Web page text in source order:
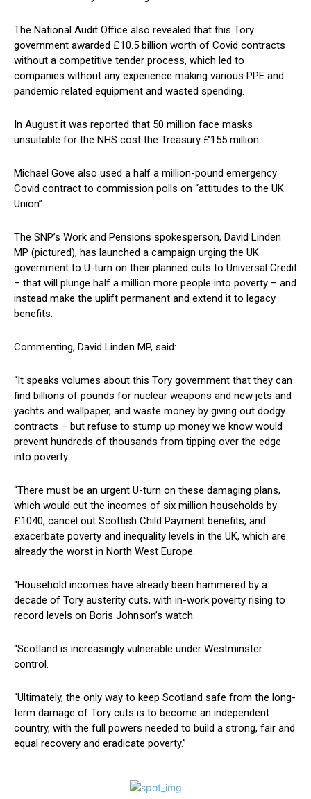
The National Audit Office also revealed that this Tory
government awarded £10.5 billion worth of Covid contracts
without a competitive tender process, which led to
companies without any experience making various PPE and
pandemic related equipment and wasted spending.
In August it was reported that 50 million face masks
unsuitable for the NHS cost the Treasury £155 million.
Michael Gove also used a half a million-pound emergency
Covid contract to commission polls on “attitudes to the UK
Union”.
The SNP’s Work and Pensions spokesperson, David Linden
MP (pictured), has launched a campaign urging the UK
government to U-turn on their planned cuts to Universal Credit
– that will plunge half a million more people into poverty – and
instead make the uplift permanent and extend it to legacy
benefits.
Commenting, David Linden MP, said:
“It speaks volumes about this Tory government that they can
find billions of pounds for nuclear weapons and new jets and
yachts and wallpaper, and waste money by giving out dodgy
contracts – but refuse to stump up money we know would
prevent hundreds of thousands from tipping over the edge
into poverty.
“There must be an urgent U-turn on these damaging plans,
which would cut the incomes of six million households by
£1040, cancel out Scottish Child Payment benefits, and
exacerbate poverty and inequality levels in the UK, which are
already the worst in North West Europe.
“Household incomes have already been hammered by a
decade of Tory austerity cuts, with in-work poverty rising to
record levels on Boris Johnson’s watch.
“Scotland is increasingly vulnerable under Westminster
control.
“Ultimately, the only way to keep Scotland safe from the long-
term damage of Tory cuts is to become an independent
country, with the full powers needed to build a strong, fair and
equal recovery and eradicate poverty.”